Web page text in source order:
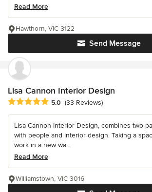
Read More
Send Message
Hawthorn, VIC 3122
Lisa Cannon Interior Design
Average rating: 5 out of 5 stars
5.0 (33 Reviews)
Lisa Cannon Interior Design, combines two
with people and interior design. Taking a
work in a new wa...
Read More
Williamstown, VIC 3016